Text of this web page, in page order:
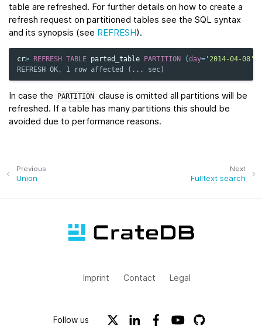
table are refreshed. For further details on how to create a
refresh request on partitioned tables see the SQL syntax
and its synopsis (see REFRESH).
cr> REFRESH TABLE parted_table PARTITION (day= '2014-04-08'
REFRESH OK, 1 row affected (... sec)
In case the PARTITION clause is omitted all partitions will be
refreshed. If a table has many partitions this should be
avoided due to performance reasons.
Next
Fulltext search
Previous
Union
Imprint Contact Legal
Follow us